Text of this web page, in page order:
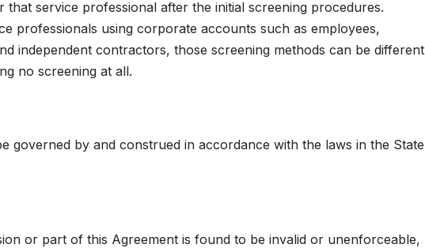
service professional after the initial screening procedures.
professionals using corporate accounts such as employees,
independent contractors, those screening methods can be different
no screening at all.
governed by and construed in accordance with the laws in the State
or part of this Agreement is found to be invalid or unenforceable,